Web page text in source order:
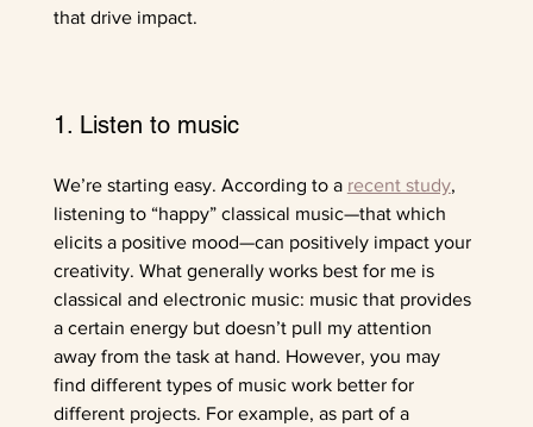
that drive impact.
1. Listen to music
We’re starting easy. According to a recent study,
listening to “happy” classical music—that which
elicits a positive mood—can positively impact your
creativity. What generally works best for me is
classical and electronic music: music that provides
a certain energy but doesn’t pull my attention
away from the task at hand. However, you may
find different types of music work better for
different projects. For example, as part of a